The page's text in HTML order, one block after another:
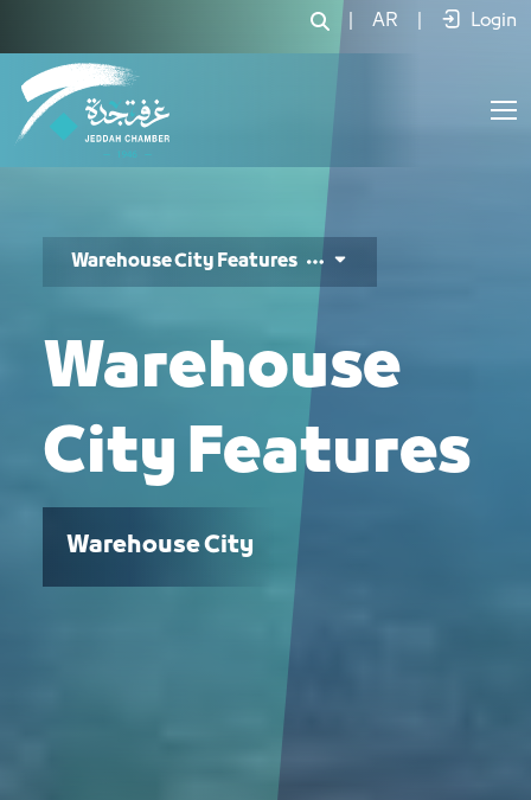
AR Login
Warehouse City Features
Warehouse
City Features
Warehouse City